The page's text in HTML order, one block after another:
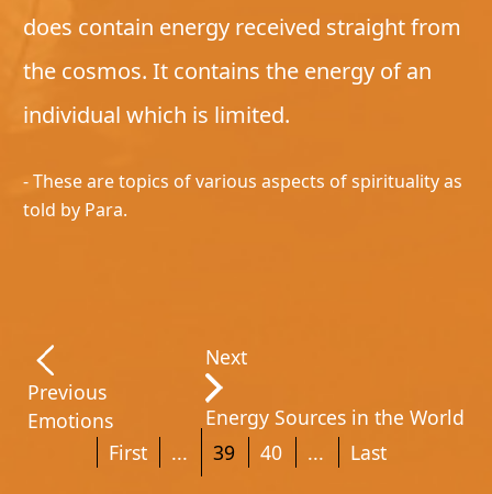
does contain energy received straight from
the cosmos. It contains the energy of an
individual which is limited.
- These are topics of various aspects of spirituality as
told by Para.
Previous
Emotions
Next
Energy Sources in the World
First
... 39 40 ... Last